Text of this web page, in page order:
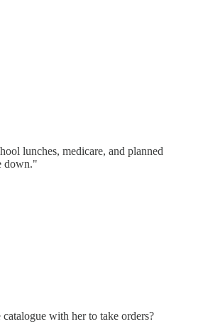
lunches, medicare, and planned
down."
catalogue with her to take orders?